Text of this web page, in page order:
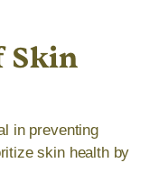
Skin
in preventing
skin health by